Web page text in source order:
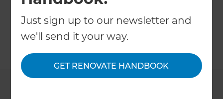
Just sign up to our newsletter and
we'll send it your way.
GET RENOVATE HANDBOOK
←Back to All Projects